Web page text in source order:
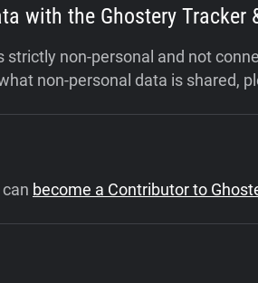
with the Ghostery
strictly non-personal and not
non-personal data is shared,
become a Contributor to